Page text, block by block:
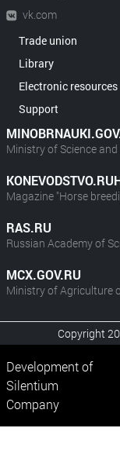
vk.com
Trade union
Library
Electronic resources
Support
Ministry of Science
Magazine "Horse
RAS.RU
Russian Academy of
MCX.GOV.RU
Ministry of Agriculture
Copyright
Development of
Silentium
Company